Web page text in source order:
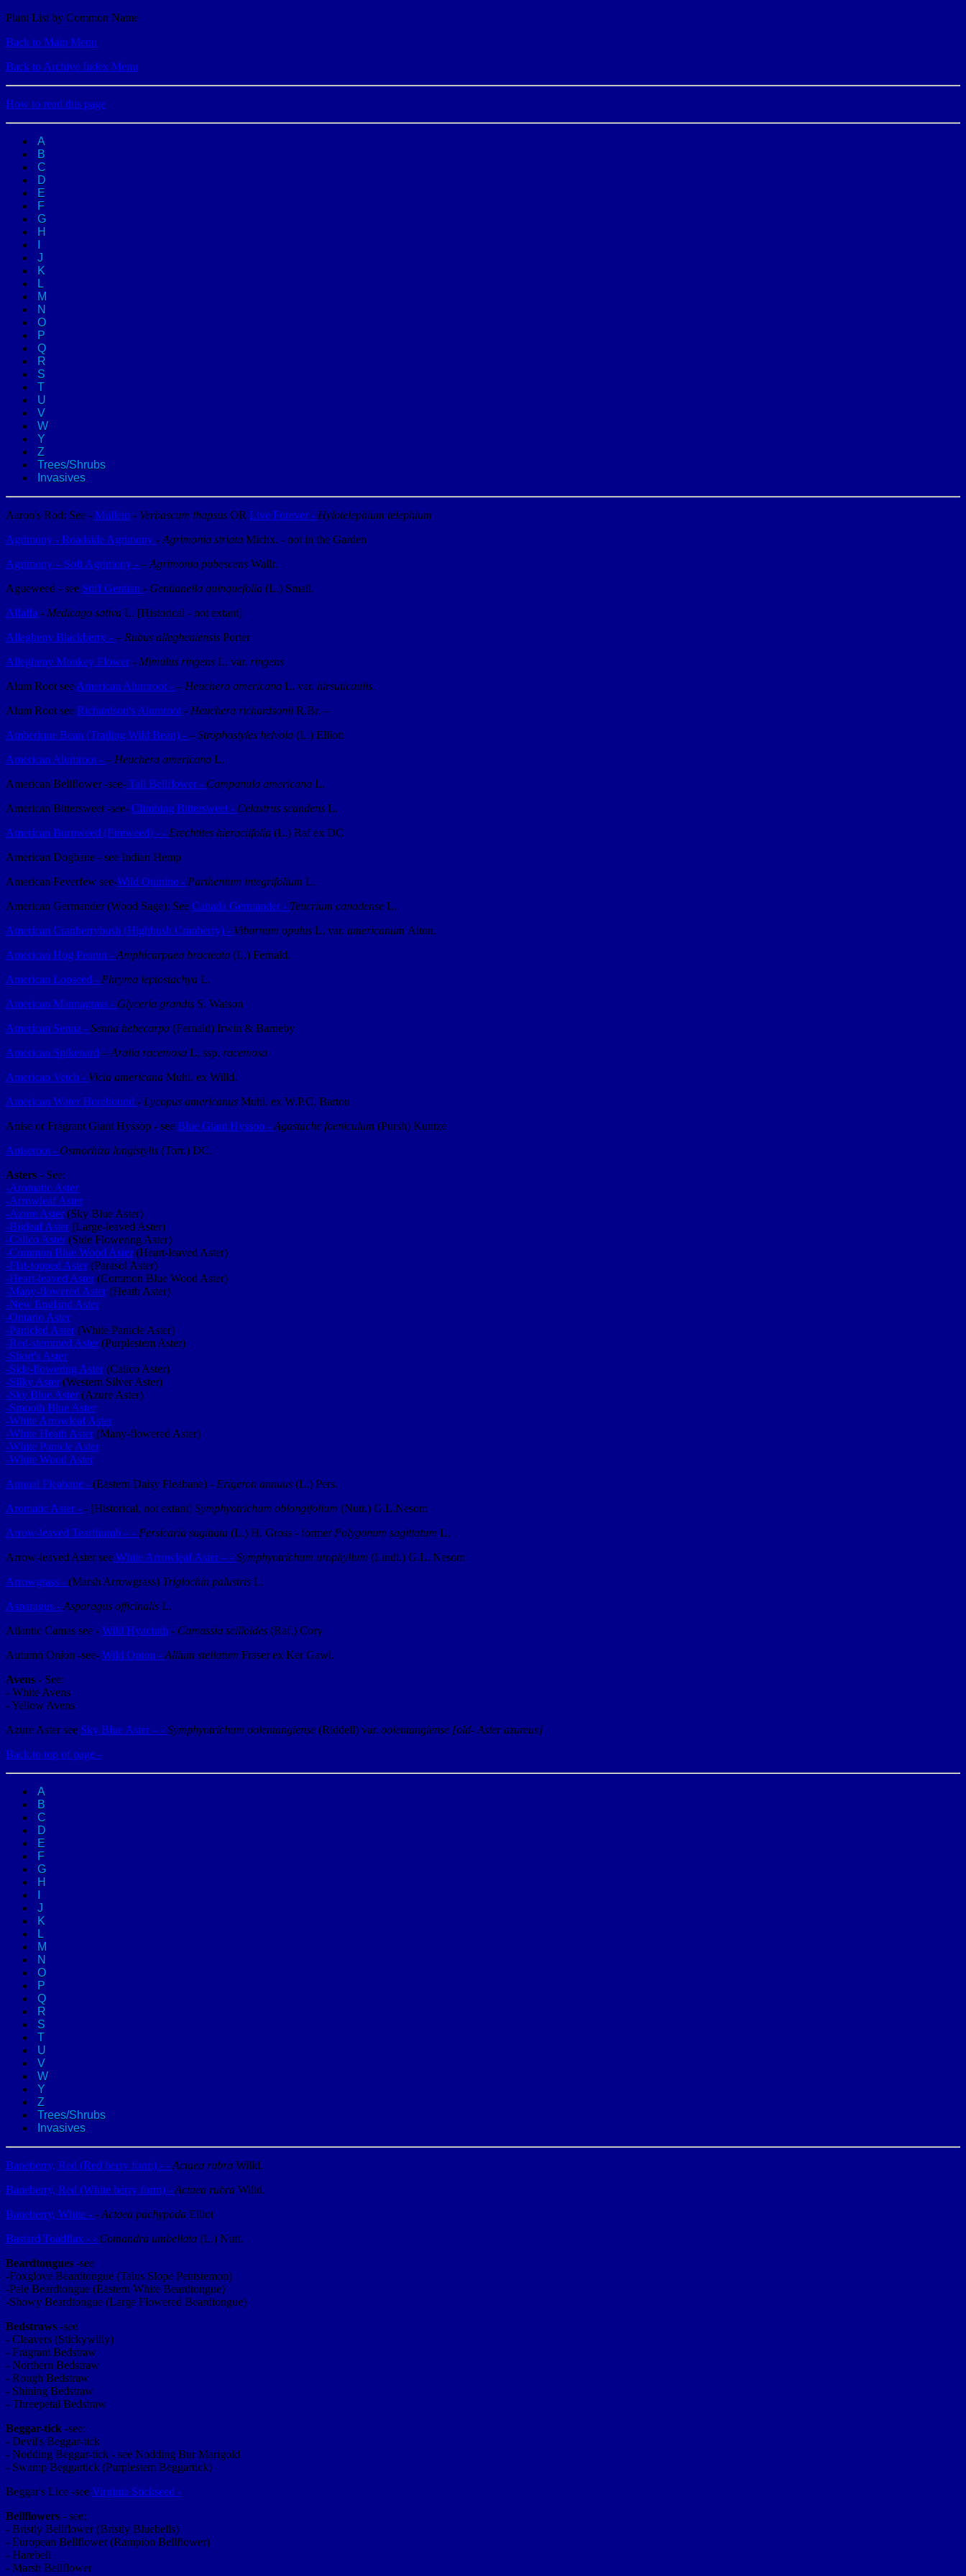
Plant List by Common Name
Back to Main Menu
Back to Archive Index Menu
How to read this page
A
B
C
D
E
F
G
H
I
J
K
L
M
N
O
P
Q
R
S
T
U
V
W
Y
Z
Trees/Shrubs
Invasives
Aaron's Rod: See - Mullein - Verbascum thapsus OR Live Forever - Hylotelephium telephium
Agrimony - Roadside Agrimony - Agrimonia striata Michx. - not in the Garden
Agrimony – Soft Agrimony - – Agrimonia pubescens Wallr.
Agueweed - see Stiff Gentian - Gentianella quinquefolia (L.) Small.
Alfalfa - Medicago sativa L. [Historical - not extant]
Allegheny Blackberry - – Rubus allegheniensis Porter
Allegheny Monkey Flower - Mimulus ringens L. var. ringens
Alum Root see American Alumroot - – Heuchera americana L. var. hirsuticaulis.
Alum Root see Richardson's Alumroot - Heuchera richardsonii R.Br. –
Amberique Bean (Trailing Wild Bean) - – Strophostyles helvola (L.) Elliott
American Alumroot - – Heuchera americana L.
American Bellflower -see- Tall Bellflower - Campanula americana L.
American Bittersweet -see- Climbing Bittersweet - Celastrus scandens L.
American Burnweed (Fireweed) - - Erechtites hieraciifolia (L.) Raf ex DC
American Dogbane - see Indian Hemp
American Feverfew see-Wild Quinine - Parthenium integrifolium L.
American Germander (Wood Sage): See Canada Germander - Teucrium canadense L.
American Cranberrybush (Highbush Cranberry) - Viburnum opulus L. var. americanum Aiton.
American Hog Peanut - Amphicarpaea bracteata (L.) Fernald.
American Lopseed - Phryma leptostachya L.
American Mannagrass - Glyceria grandis S. Watson
American Senna - Senna hebecarpa (Fernald) Irwin & Barneby
American Spikenard – Aralia racemosa L. ssp. racemosa
American Vetch - Vicia americana Muhl. ex Willd.
American Water Horehound - Lycopus americanus Muhl. ex W.P.C. Barton
Anise or Fragrant Giant Hyssop - see Blue Giant Hyssop - Agastache foeniculum (Pursh) Kuntze
Aniseroot - Osmorhiza longistylis (Torr.) DC.
Asters - See:
-Aromatic Aster
-Arrowleaf Aster
-Azure Aster (Sky Blue Aster)
-Bigleaf Aster (Large-leaved Aster)
-Calico Aster (Side Flowering Aster)
-Common Blue Wood Aster (Heart-leaved Aster)
-Flat-topped Aster (Parasol Aster)
-Heart-leaved Aster (Common Blue Wood Aster)
-Many-flowered Aster (Heath Aster)
-New England Aster
-Ontario Aster
-Panicled Aster (White Panicle Aster)
-Red-stemmed Aster (Purplestem Aster)
-Short's Aster
-Side-flowering Aster (Calico Aster)
-Silky Aster (Western Silver Aster)
-Sky Blue Aster (Azure Aster)
-Smooth Blue Aster
-White Arrowleaf Aster
-White Heath Aster (Many-flowered Aster)
-White Panicle Aster
-White Wood Aster
Annual Fleabane - (Eastern Daisy Fleabane) - Erigeron annuus (L.) Pers.
Aromatic Aster - - [Historical, not extant] Symphyotrichum oblongifolium (Nutt.) G.L.Nesom
Arrow-leaved Tearthumb – - Persicaria sagittata (L.) H. Gross - former Polygonum sagittatum L.
Arrow-leaved Aster see White Arrowleaf Aster – - Symphyotrichum urophyllum (Lindl.) G.L. Nesom
Arrowgrass - (Marsh Arrowgrass) Triglochin palustris L.
Asparagus - Asparagus officinalis L.
Atlantic Camas see - Wild Hyacinth - Camassia scilloides (Raf.) Cory
Autumn Onion -see- Wild Onion - Allium stellatum Fraser ex Ker Gawl.
Avens - See:
- White Avens
- Yellow Avens
Azure Aster see Sky Blue Aster – - Symphyotrichum oolentangiense (Riddell) var. oolentangiense [old- Aster azureus]
Back to top of page -
A
B
C
D
E
F
G
H
I
J
K
L
M
N
O
P
Q
R
S
T
U
V
W
Y
Z
Trees/Shrubs
Invasives
Baneberry, Red (Red berry form) - - Actaea rubra Willd.
Baneberry, Red (White berry form) - Actaea rubra Willd.
Baneberry, White - - Actaea pachypoda Elliot
Bastard Toadflax - - Comandra umbellata (L.) Nutt.
Beardtongues -see
-Foxglove Beardtongue (Talus Slope Pentstemon)
-Pale Beardtongue (Eastern White Beardtongue)
-Showy Beardtongue (Large Flowered Beardtongue)
Bedstraws -see
- Cleavers (Stickywilly)
- Fragrant Bedstraw
- Northern Bedstraw
- Rough Bedstraw
- Shining Bedstraw
- Threepetal Bedstraw
Beggar-tick -see:
- Devil's Beggar-tick
- Nodding Beggar-tick - see Nodding Bur Marigold
- Swamp Beggartick (Purplestem Beggartick)
Beggar's Lice -see Virginia Stickseed -
Bellflowers - see:
- Bristly Bellflower (Bristly Bluebells)
- European Bellflower (Rampion Bellflower)
- Harebell
- Marsh Bellflower